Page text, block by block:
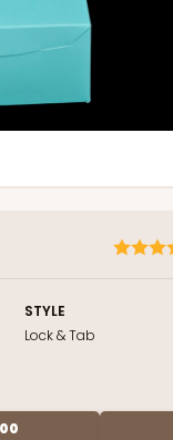
STYLE
Lock & Tab